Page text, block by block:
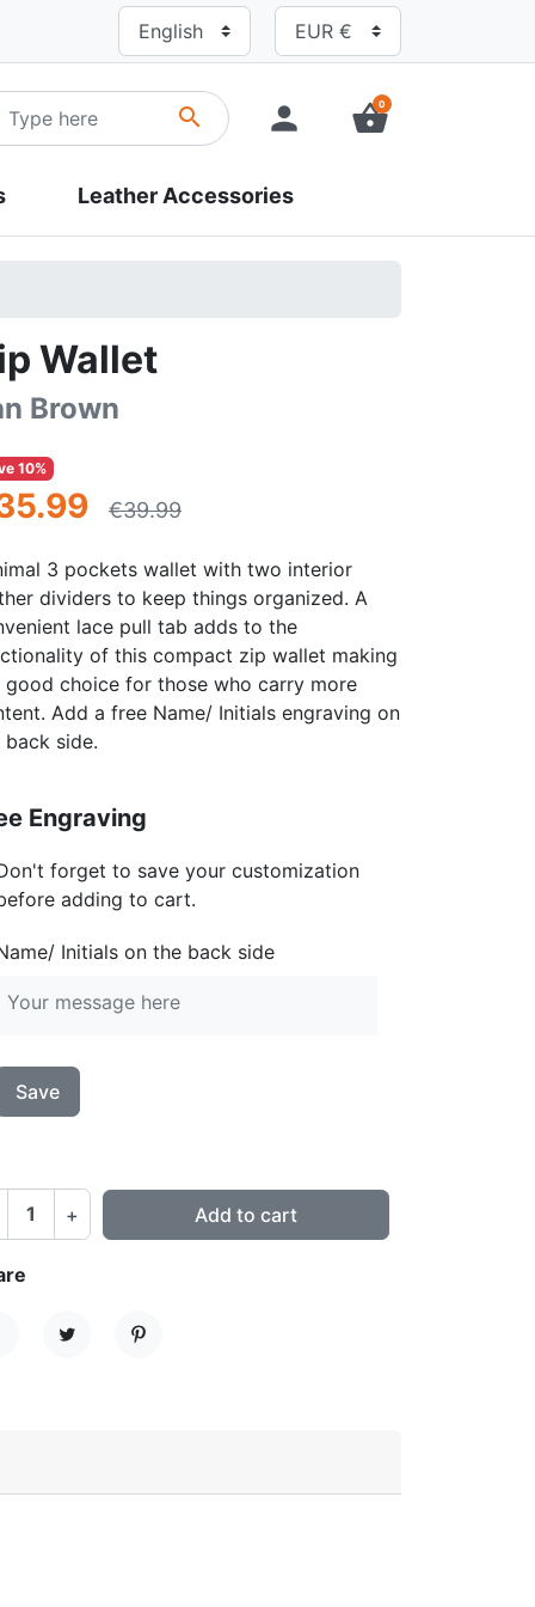
search person shopping_basket
0
Leather Accessories
Wallet
Brown
10%
€39.99
3 pockets wallet with two interior
dividers to keep things organized. A
lace pull tab adds to the
of this compact zip wallet making
good choice for those who carry more
Add a free Name/ Initials engraving on
back side.
Engraving
forget to save your customization
adding to cart.
Initials on the back side
Save
+ Add to cart